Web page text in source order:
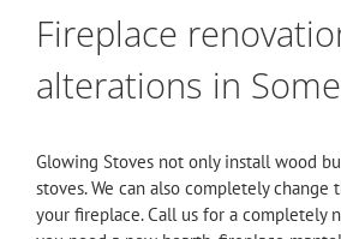
Fireplace
alterations in
Glowing Stoves not only install wood
stoves. We can also completely change
your fireplace.Call us for a completely